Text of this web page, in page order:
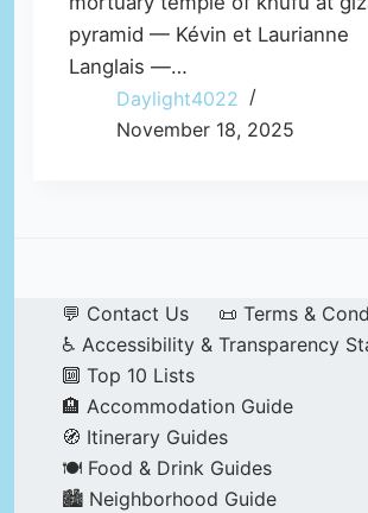
pyramid — Kévin et Laurianne
Langlais —…
Daylight4022
November 18, 2025
💬 Contact Us
📜 Terms &
♿ Accessibility & Transparency
🔟 Top 10 Lists
🏨 Accommodation Guide
🧭 Itinerary Guides
🍽️ Food & Drink Guides
🏙️ Neighborhood Guide